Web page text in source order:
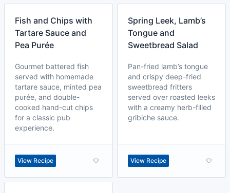
Fish and Chips with
Tartare Sauce and
Pea Purée
Gourmet battered fish
served with homemade
tartare sauce, minted pea
purée, and double-
cooked hand-cut chips
for a classic pub
experience.
View Recipe
Spring Leek, Lamb’s
Tongue and
Sweetbread Salad
Pan-fried lamb’s tongue
and crispy deep-fried
sweetbread fritters
served over roasted leeks
with a creamy herb-filled
gribiche sauce.
View Recipe